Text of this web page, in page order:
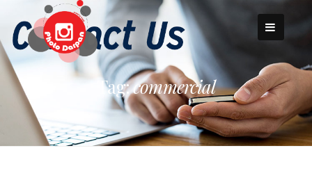
content
Tag:commercial